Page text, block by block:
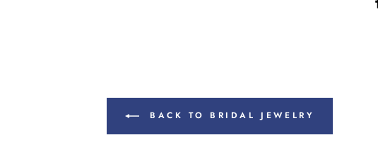
BACK TO BRIDAL JEWELRY